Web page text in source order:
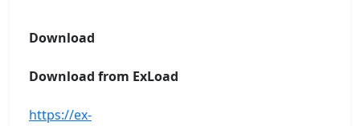
Download
Download from ExLoad
https://ex-